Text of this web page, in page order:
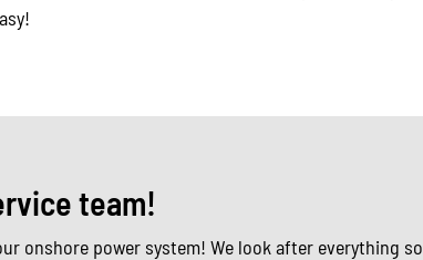
team!
onshore power system! We look after everything so